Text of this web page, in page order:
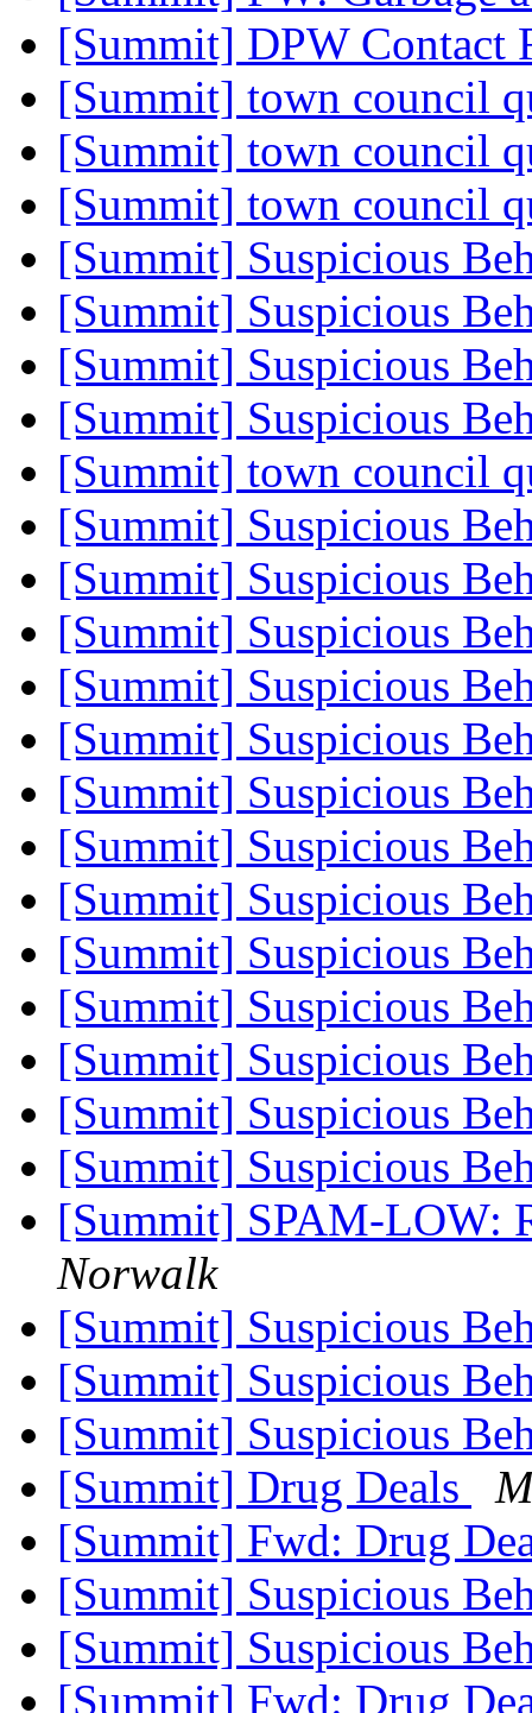
[Summit] DPW Contact
[Summit] town council
[Summit] town council
[Summit] town council
[Summit] Suspicious
[Summit] Suspicious
[Summit] Suspicious
[Summit] Suspicious
[Summit] town council
[Summit] Suspicious
[Summit] Suspicious
[Summit] Suspicious
[Summit] Suspicious
[Summit] Suspicious
[Summit] Suspicious
[Summit] Suspicious
[Summit] Suspicious
[Summit] Suspicious
[Summit] Suspicious
[Summit] Suspicious
[Summit] Suspicious
[Summit] Suspicious
[Summit] SPAM-LOW:
Norwalk
[Summit] Suspicious
[Summit] Suspicious
[Summit] Suspicious
[Summit] Drug Deals
[Summit] Fwd: Drug
[Summit] Suspicious
[Summit] Suspicious
[Summit] Fwd: Drug